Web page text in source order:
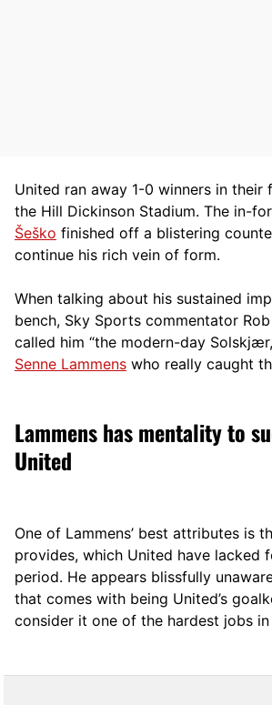
United ran away 1-0 winners in
the Hill Dickinson Stadium. The in-
Šeško finished off a blistering
continue his rich vein of form.
When talking about his sustained
bench, Sky Sports commentator
called him “the modern-day
Senne Lammens who really caught
Lammens has mentality to
United
One of Lammens’ best attributes is
provides, which United have lacked
period. He appears blissfully
that comes with being United’s
consider it one of the hardest jobs